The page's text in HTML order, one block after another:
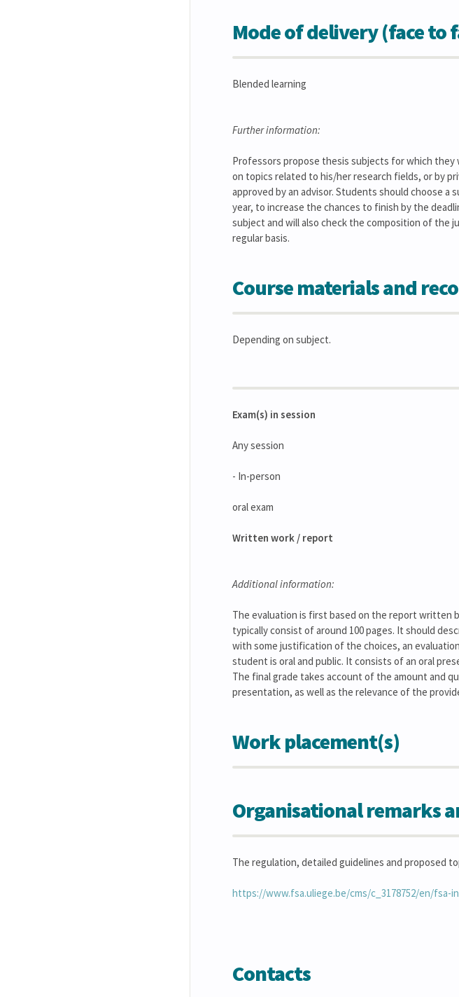
Mode of delivery (face
Blended learning
Further information:
Professors propose thesis subjects for which they
on topics related to his/her research fields, or by
approved by an advisor. Students should choose a
year, to increase the chances to finish by the
subject and will also check the composition of the
regular basis.
Course materials and
Depending on subject.
Exam(s) in session
Any session
- In-person
oral exam
Written work / report
Additional information:
The evaluation is first based on the report written
typically consist of around 100 pages. It should
with some justification of the choices, an
student is oral and public. It consists of an oral
The final grade takes account of the amount and
presentation, as well as the relevance of the
Work placement(s)
Organisational remarks
The regulation, detailed guidelines and proposed
https://www.fsa.uliege.be/cms/c_3178752/en/fsa-
Contacts